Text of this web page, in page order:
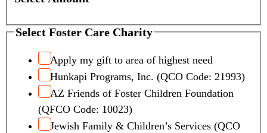
Select Foster Care Charity
Apply my gift to area of highest need
Hunkapi Programs, Inc. (QCO Code: 21993)
AZ Friends of Foster Children Foundation
(QFCO Code: 10023)
Jewish Family & Children’s Services (QCO